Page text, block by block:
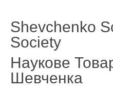
Shevchenko
Society
Наукове
Шевченка